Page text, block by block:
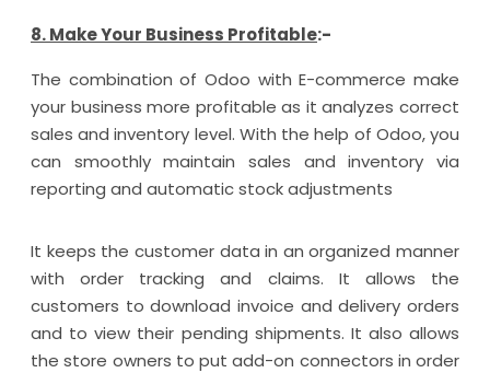
8. Make Your Business Profitable:-
The combination of Odoo with E-commerce make
your business more profitable as it analyzes correct
sales and inventory level. With the help of Odoo, you
can smoothly maintain sales and inventory via
reporting and automatic stock adjustments
It keeps the customer data in an organized manner
with order tracking and claims. It allows the
customers to download invoice and delivery orders
and to view their pending shipments. It also allows
the store owners to put add-on connectors in order